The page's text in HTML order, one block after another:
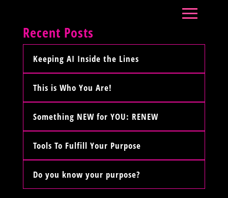
Recent Posts
Keeping AI Inside the Lines
This is Who You Are!
Something NEW for YOU: RENEW
Tools To Fulfill Your Purpose
Do you know your purpose?